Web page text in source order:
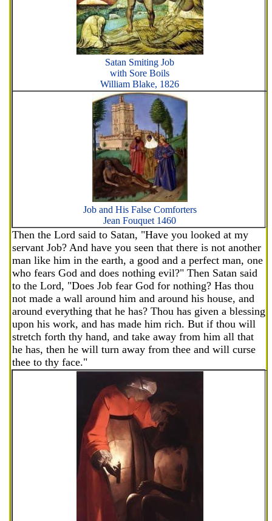
Satan Smiting Job
with Sore Boils
William Blake, 1826
Job and His False Comforters
Jean Fouquet 1460
Then the Lord said to Satan, "Have you looked at my
servant Job? And have you seen that there is not another
man like him in the earth, a good and a perfect man, one
who fears God and does nothing evil?" Then Satan said
to the Lord, "Does Job fear God for nothing? Has thou
not made a wall around him and around his house, and
around everything that he has? Thou has given a blessing
upon his work, and has made him rich. But if thou will
stretch forth thy hand, and take away from him all that
he has, then he will turn away from thee and will curse
thee to thy face."